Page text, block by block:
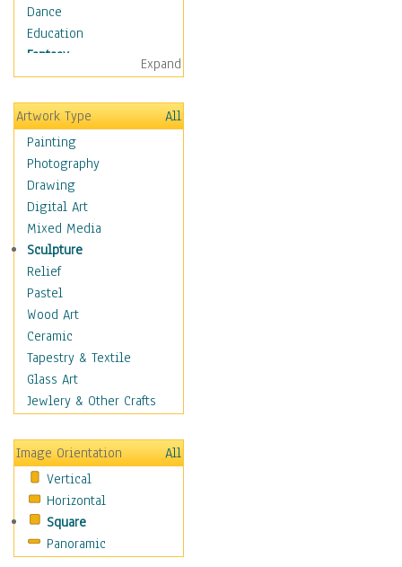
Dance
Education
Fantasy
Alchemy
Cool Designs
Dreamscapes
Fantasy Elements
Horror Fantasy
Magical
Mythology
Space & Science Fiction
Figurative
Hobbies
Holidays
Home & Hearth
Maps
Military & Law
Motivational
Movies
People
Places
Religion & Spirituality
Scenic / Landscapes
Seasons
Sport
Expand
Artwork Type
All
Painting
Photography
Drawing
Digital Art
Mixed Media
Sculpture
Relief
Pastel
Wood Art
Ceramic
Tapestry & Textile
Glass Art
Jewlery & Other Crafts
Image Orientation
All
Vertical
Horizontal
Square
Panoramic